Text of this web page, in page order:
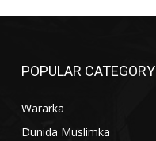
POPULAR CATEGORY
Wararka
Dunida Muslimka